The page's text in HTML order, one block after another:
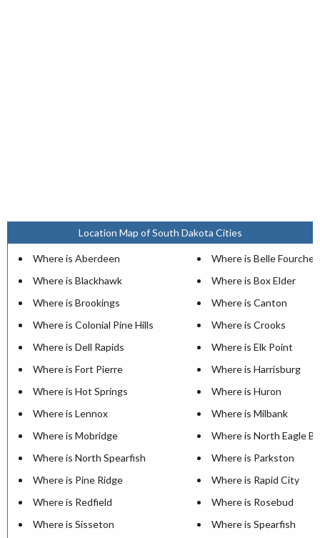
Location Map of South Dakota Cities
Where is Aberdeen
Where is Belle Fourche
Where is Blackhawk
Where is Box Elder
Where is Brookings
Where is Canton
Where is Colonial Pine Hills
Where is Crooks
Where is Dell Rapids
Where is Elk Point
Where is Fort Pierre
Where is Harrisburg
Where is Hot Springs
Where is Huron
Where is Lennox
Where is Milbank
Where is Mobridge
Where is North Eagle
Where is North Spearfish
Where is Parkston
Where is Pine Ridge
Where is Rapid City
Where is Redfield
Where is Rosebud
Where is Sisseton
Where is Spearfish